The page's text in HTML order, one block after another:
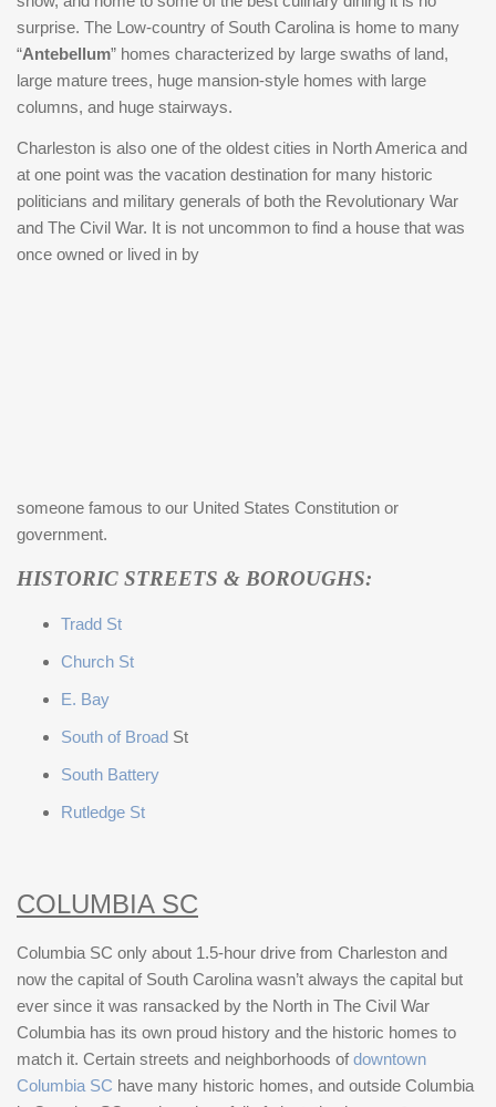
property is being offered fully furnished and is completely
turnkey. As a smoke-free and pet-free rental, it has been
exceptionally maintained and presents a seamless
opportunity for investors, second-home buyers, or those
the city's most coveted locations.
surprise. The Low-country of South Carolina is home to many
“Antebellum” homes characterized by large swaths of land,
large mature trees, huge mansion-style homes with large
columns, and huge stairways.
Charleston is also one of the oldest cities in North America and
at one point was the vacation destination for many historic
politicians and military generals of both the Revolutionary War
and The Civil War. It is not uncommon to find a house that was
once owned or lived in by
someone famous to our United States Constitution or
government.
HISTORIC STREETS & BOROUGHS:
Tradd St
Church St
E. Bay
South of Broad St
South Battery
Rutledge St
COLUMBIA SC
Columbia SC only about 1.5-hour drive from Charleston and
now the capital of South Carolina wasn’t always the capital but
ever since it was ransacked by the North in The Civil War
Columbia has its own proud history and the historic homes to
match it. Certain streets and neighborhoods ofdowntown
Columbia SC have many historic homes, and outside Columbia